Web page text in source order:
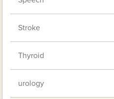
Stroke
Thyroid
urology